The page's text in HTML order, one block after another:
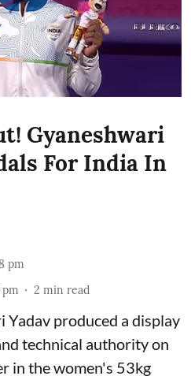
Gyaneshwari
For India In
pm
pm 2 min read
produced a display
technical authority on
in the women's 53kg